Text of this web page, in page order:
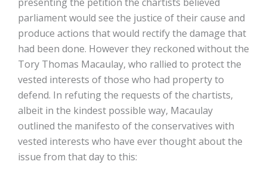
parliament would see the justice of their cause and
produce actions that would rectify the damage that
had been done. However they reckoned without the
Tory Thomas Macaulay, who rallied to protect the
vested interests of those who had property to
defend. In refuting the requests of the chartists,
albeit in the kindest possible way, Macaulay
outlined the manifesto of the conservatives with
vested interests who have ever thought about the
issue from that day to this: